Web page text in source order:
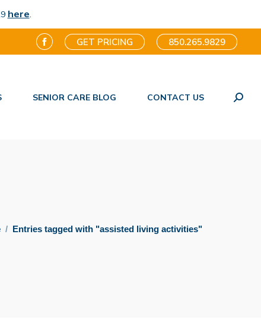
here.
Facebook
in
GET PRICING 850.265.9829
SENIOR CARE BLOG CONTACT US
here:Entries tagged with "assisted living activities"